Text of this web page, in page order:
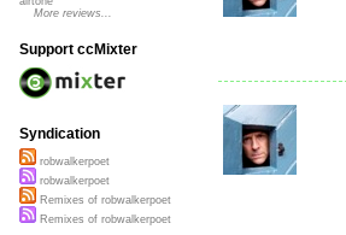
More reviews...
Support ccMixter
Syndication
robwalkerpoet
robwalkerpoet
Remixes of robwalkerpoet
Remixes of robwalkerpoet